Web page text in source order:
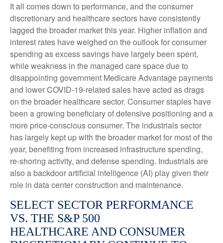
It all comes down to performance, and the consumer
discretionary and healthcare sectors have consistently
lagged the broader market this year. Higher inflation and
interest rates have weighed on the outlook for consumer
spending as excess savings have largely been spent,
while weakness in the managed care space due to
disappointing government Medicare Advantage payments
and lower COVID-19-related sales have acted as drags
on the broader healthcare sector. Consumer staples have
been a growing beneficiary of defensive positioning and a
more price-conscious consumer. The industrials sector
has largely kept up with the broader market for most of the
year, benefiting from increased infrastructure spending,
re-shoring activity, and defense spending. Industrials are
also a backdoor artificial intelligence (AI) play given their
role in data center construction and maintenance.
SELECT SECTOR PERFORMANCE
VS. THE S&P 500
HEALTHCARE AND CONSUMER